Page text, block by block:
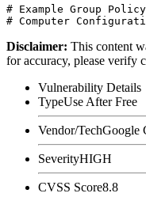
# Example Group
Disclaimer: This content
for accuracy, please verify
Vulnerability Details
TypeUse After Free
Vendor/TechGoogle
SeverityHIGH
CVSS Score8.8